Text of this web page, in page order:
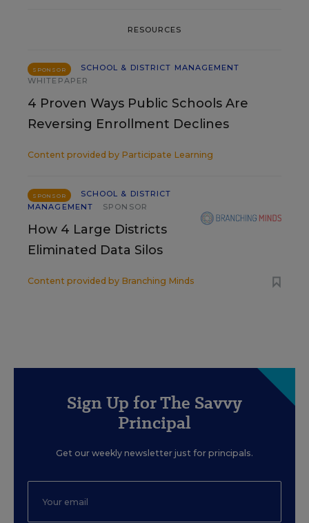
RESOURCES
SPONSOR
SCHOOL & DISTRICT MANAGEMENT
WHITEPAPER
4 Proven Ways Public Schools Are
Reversing Enrollment Declines
Content provided by Participate Learning
SPONSOR
SCHOOL & DISTRICT
MANAGEMENT
SPONSOR
How 4 Large Districts
Eliminated Data Silos
Content provided by Branching Minds
Sign Up for The Savvy
Principal
Get our weekly newsletter just for principals.